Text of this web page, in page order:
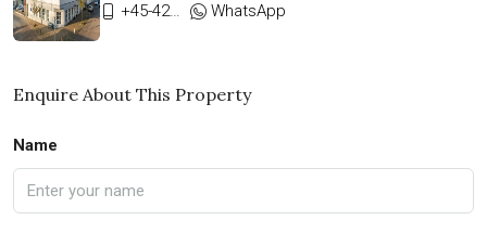
+45-42333911 WhatsApp
Enquire About This Property
Name